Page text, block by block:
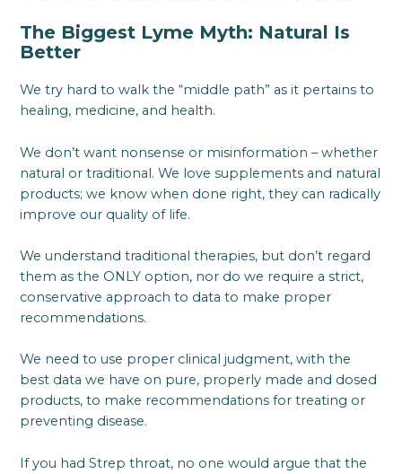
The Biggest Lyme Myth: Natural Is
Better
We try hard to walk the “middle path” as it pertains to
healing, medicine, and health.
We don’t want nonsense or misinformation – whether
natural or traditional. We love supplements and natural
products; we know when done right, they can radically
improve our quality of life.
We understand traditional therapies, but don’t regard
them as the ONLY option, nor do we require a strict,
conservative approach to data to make proper
recommendations.
We need to use proper clinical judgment, with the
best data we have on pure, properly made and dosed
products, to make recommendations for treating or
preventing disease.
If you had Strep throat, no one would argue that the